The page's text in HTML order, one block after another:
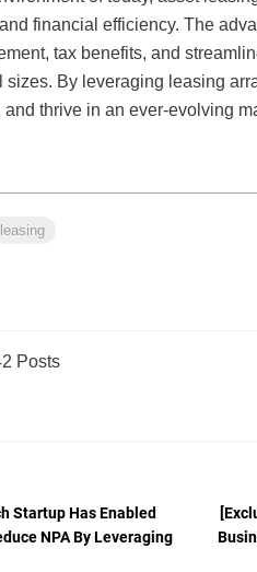
financial efficiency. The
tax benefits, and
By leveraging leasing
thrive in an ever-evolving
leasing
Posts
Startup Has Enabled
NPA By Leveraging